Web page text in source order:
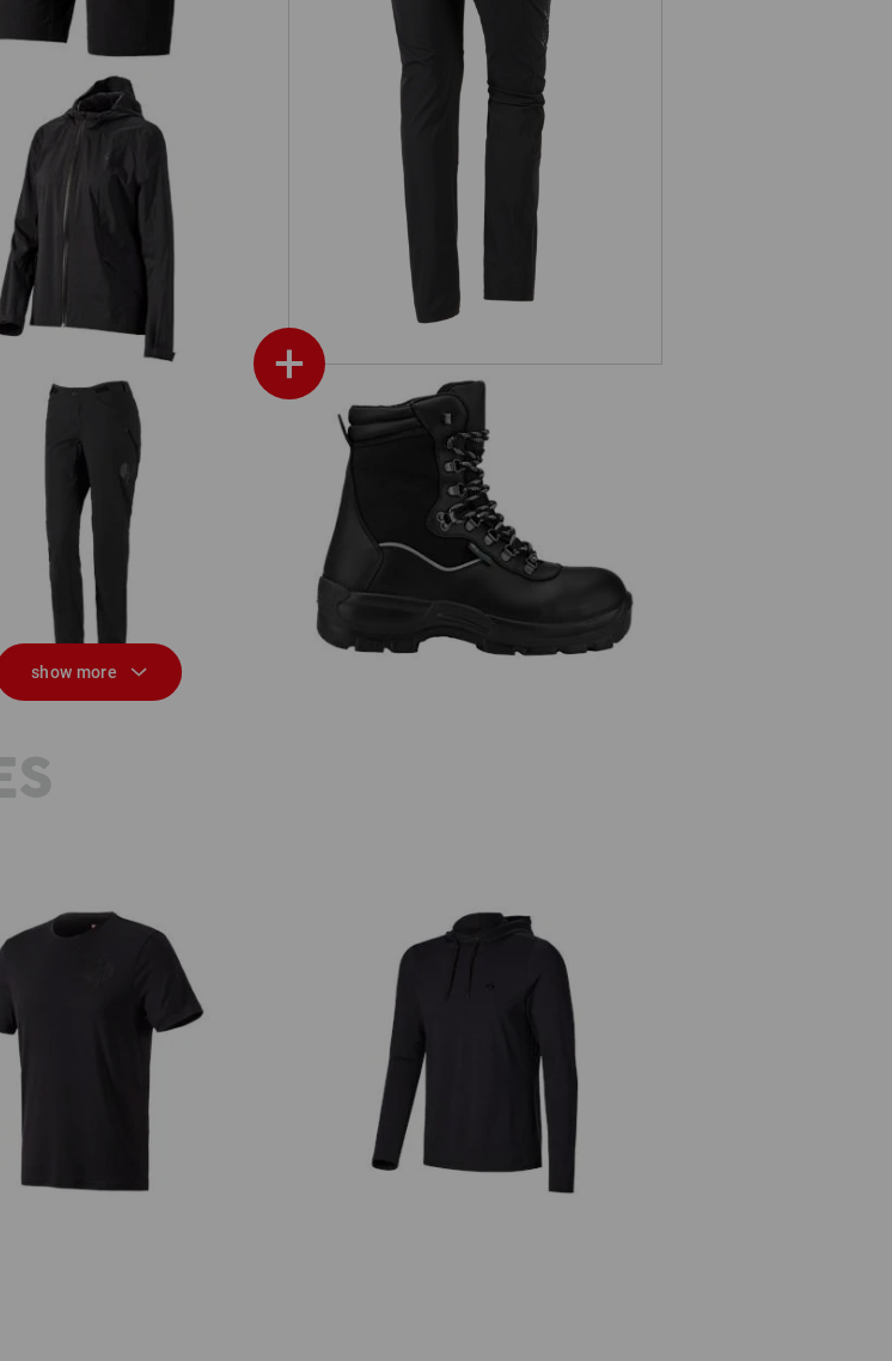
Winter Functional tights e.s.trail,
ladies'
+
light-pack e.s.trail, ladies'
trousers e.s.trail, ladies' S3 safety boots Augsburg
show more
T-Shirt Merino e.s.trail
Functional hoody-longsleeve UV